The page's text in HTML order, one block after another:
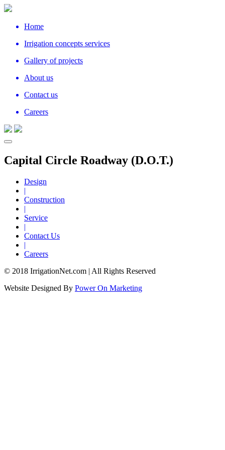
Home
Irrigation concepts services
Gallery of projects
About us
Contact us
Careers
Capital Circle Roadway (D.O.T.)
Design
|
Construction
|
Service
|
Contact Us
|
Careers
© 2018 IrrigationNet.com | All Rights Reserved
Website Designed By Power On Marketing